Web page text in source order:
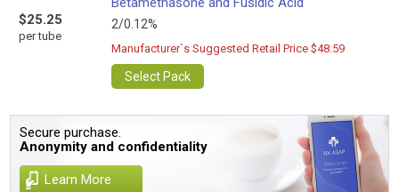
$25.25
per tube
2/0.12%
Manufacturer`s Suggested Retail Price $48.59
Select Pack
Secure purchase.
Anonymity and confidentiality
Learn More